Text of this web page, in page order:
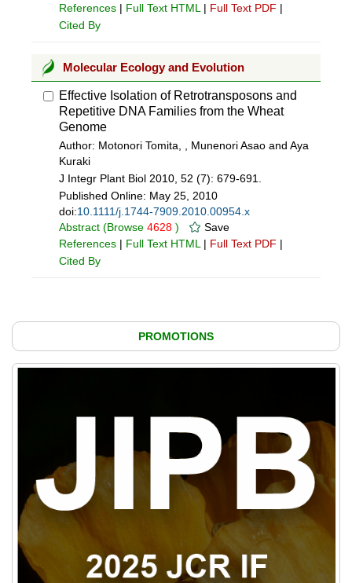
References | Full Text HTML | Full Text PDF |
Cited By
Molecular Ecology and Evolution
Effective Isolation of Retrotransposons and
Repetitive DNA Families from the Wheat
Genome
Author: Motonori Tomita, , Munenori Asao and Aya
Kuraki
J Integr Plant Biol 2010, 52 (7): 679-691.
Published Online: May 25, 2010
doi:10.1111/j.1744-7909.2010.00954.x
Abstract (Browse 4628 )
Save
References | Full Text HTML | Full Text PDF |
Cited By
PROMOTIONS